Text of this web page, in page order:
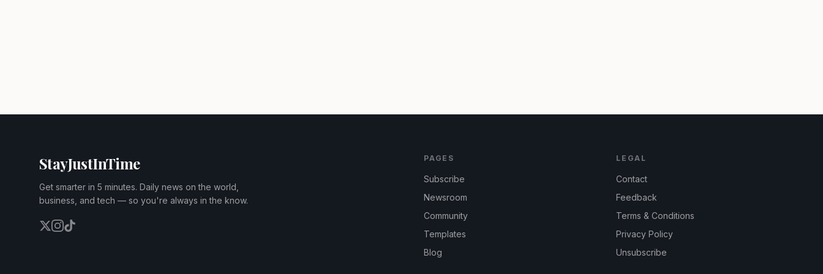
StayJustInTime
Get smarter in 5 minutes. Daily news on the world,
business, and tech — so you're always in the know.
PAGES
Subscribe
Newsroom
Community
Templates
Blog
LEGAL
Contact
Feedback
Terms & Conditions
Privacy Policy
Unsubscribe